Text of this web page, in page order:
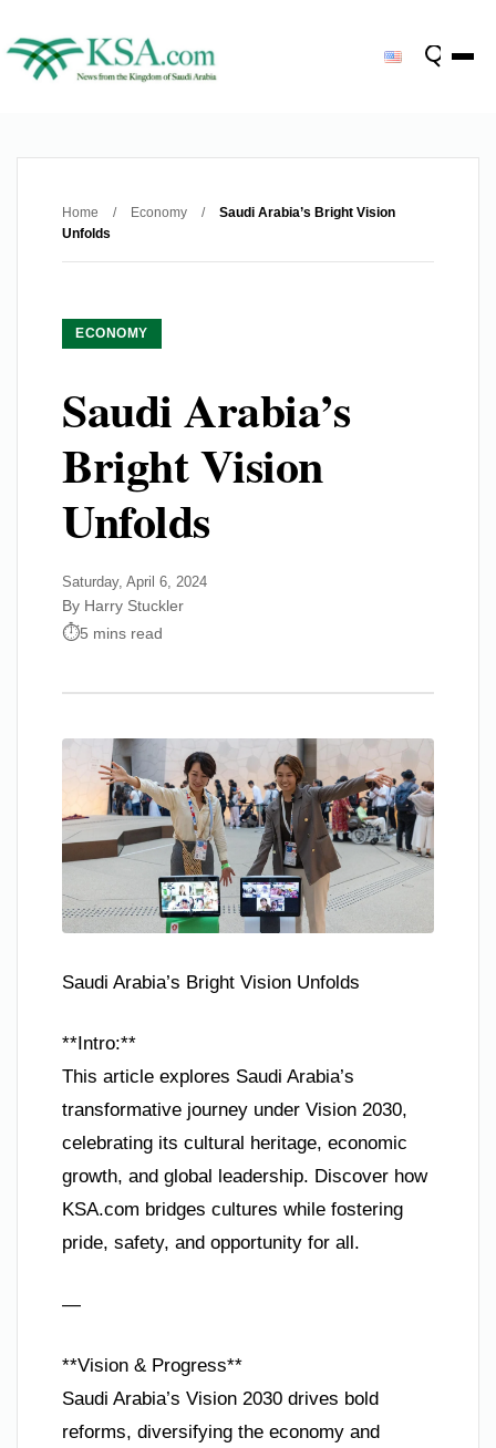
Home / Economy /
Saudi Arabia’s Bright Vision
Unfolds
ECONOMY
Saudi Arabia’s
Bright Vision
Unfolds
Saturday, April 6, 2024
By Harry Stuckler
5 mins read
Saudi Arabia’s Bright Vision Unfolds
**Intro:**
This article explores Saudi Arabia’s
transformative journey under Vision 2030,
celebrating its cultural heritage, economic
growth, and global leadership. Discover how
KSA.com bridges cultures while fostering
pride, safety, and opportunity for all.
—
**Vision & Progress**
Saudi Arabia’s Vision 2030 drives bold
reforms, diversifying the economy and